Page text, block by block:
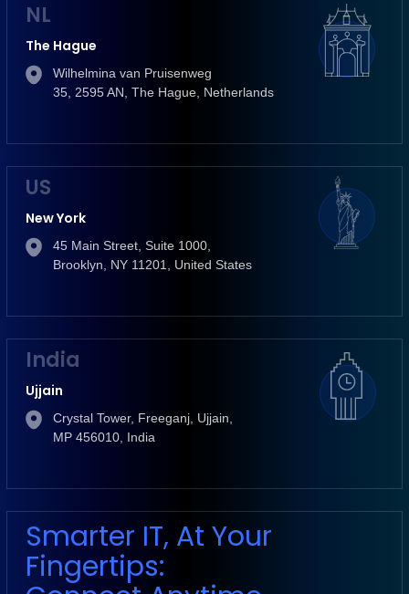
NL
The Hague
Wilhelmina van Pruisenweg
35, 2595 AN, The Hague, Netherlands
US
New York
45 Main Street, Suite 1000,
Brooklyn, NY 11201, United States
India
Ujjain
Crystal Tower, Freeganj, Ujjain,
MP 456010, India
Smarter IT, At Your
Fingertips: